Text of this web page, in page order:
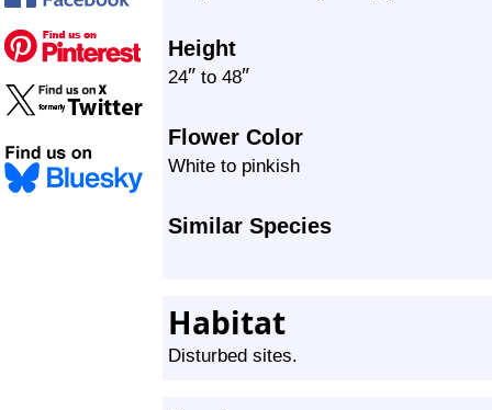
Height
24″ to 48″
Flower Color
White to pinkish
Similar Species
Habitat
Disturbed sites.